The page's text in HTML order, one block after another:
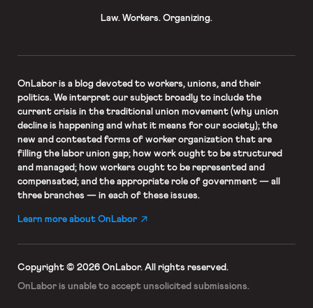
Law. Workers. Organizing.
OnLaboris a blog devoted to workers, unions, and their
politics. We interpret our subject broadly to include the
current crisis in the traditional union movement (why union
decline is happening and what it means for our society); the
new and contested forms of worker organization that are
filling the labor union gap; how work ought to be structured
and managed; how workers ought to be represented and
compensated; and the appropriate role of government — all
three branches — in each of these issues.
Learn more about OnLabor
Copyright © 2026 OnLabor. All rights reserved.
OnLabor is unable to accept unsolicited submissions.